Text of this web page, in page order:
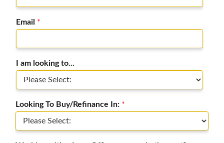
Email *
I am looking to...
Looking To Buy/Refinance In: *